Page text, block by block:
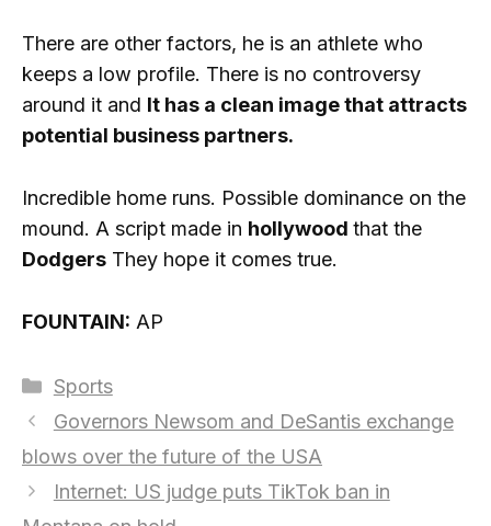
There are other factors, he is an athlete who
keeps a low profile. There is no controversy
around it and It has a clean image that attracts
potential business partners.
Incredible home runs. Possible dominance on the
mound. A script made in hollywood that the
Dodgers They hope it comes true.
FOUNTAIN: AP
Categories
Sports
Governors Newsom and DeSantis exchange
blows over the future of the USA
Internet: US judge puts TikTok ban in